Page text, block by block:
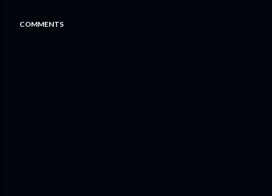
COMMENTS